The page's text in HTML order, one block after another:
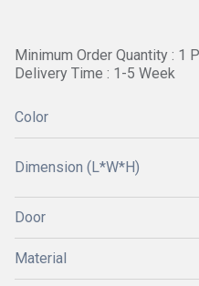
Minimum Order Quantity : 1
Delivery Time : 1-5 Week
Color
Dimension (L*W*H)
Door
Material